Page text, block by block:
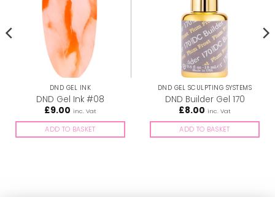
DND GEL INK
DND Gel Ink #08
£9.00 inc. Vat
ADD TO BASKET
DND GEL SCULPTING SYSTEMS
DND Builder Gel 170
£8.00 inc. Vat
ADD TO BASKET